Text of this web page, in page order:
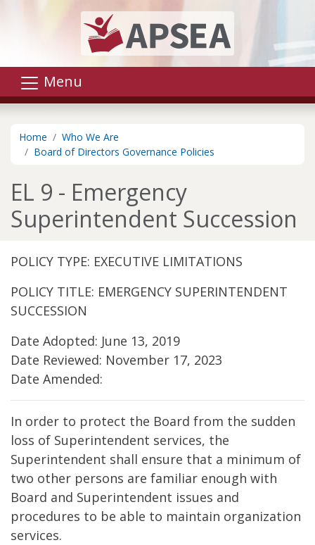
Skip to main content
Menu
Home
Who We Are
Board of Directors Governance Policies
EL 9 - Emergency
Superintendent Succession
POLICY TYPE: EXECUTIVE LIMITATIONS
POLICY TITLE: EMERGENCY SUPERINTENDENT
SUCCESSION
Date Adopted: June 13, 2019
Date Reviewed: November 17, 2023
Date Amended:
In order to protect the Board from the sudden
loss of Superintendent services, the
Superintendent shall ensure that a minimum of
two other persons are familiar enough with
Board and Superintendent issues and
procedures to be able to maintain organization
services.